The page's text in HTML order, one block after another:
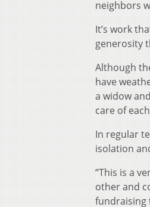
neighbors
It’s work
generosity
Although
have
a widow
care of
In regular
isolation
“This is a
other and
fundraising